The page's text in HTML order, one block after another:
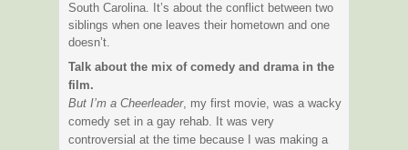
South Carolina. It’s about the conflict between two
siblings when one leaves their hometown and one
doesn’t.
Talk about the mix of comedy and drama in the
film.
But I’m a Cheerleader, my first movie, was a wacky
comedy set in a gay rehab. It was very
controversial at the time because I was making a